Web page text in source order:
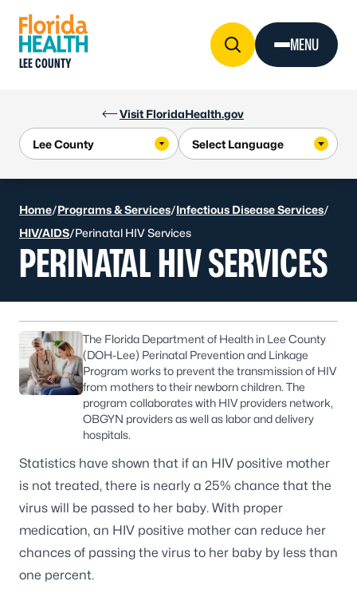
Visit FloridaHealth.gov
LEE COUNTY
MENU
Home/Programs & Services/Infectious Disease Services/
HIV/AIDS/Perinatal HIV Services
PERINATAL HIV SERVICES
The Florida Department of Health in Lee County
(DOH-Lee) Perinatal Prevention and Linkage
Program works to prevent the transmission of HIV
from mothers to their newborn children. The
program collaborates with HIV providers network,
OBGYN providers as well as labor and delivery
hospitals.
Statistics have shown that if an HIV positive mother
is not treated, there is nearly a 25% chance that the
virus will be passed to her baby. With proper
medication, an HIV positive mother can reduce her
chances of passing the virus to her baby by less than
one percent.